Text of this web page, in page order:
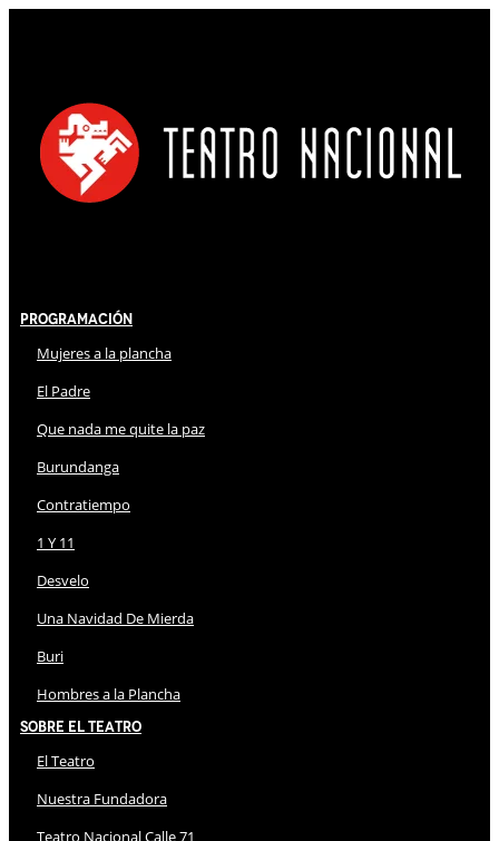
Programación
Mujeres a la plancha
El Padre
Que nada me quite la paz
Burundanga
Contratiempo
1 Y 11
Desvelo
Una Navidad De Mierda
Buri
Hombres a la Plancha
Sobre El Teatro
El Teatro
Nuestra Fundadora
Teatro Nacional Calle 71